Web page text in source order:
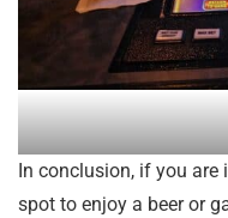
In conclusion, if you
spot to enjoy a beer or